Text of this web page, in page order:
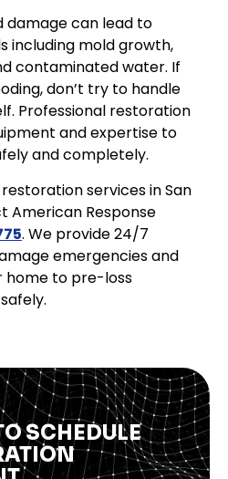
can lead to
including mold growth,
contaminated water. If
don’t try to handle
Professional restoration
and expertise to
and completely.
services in San
American Response
. We provide 24/7
emergencies and
home to pre-loss
SCHEDULE